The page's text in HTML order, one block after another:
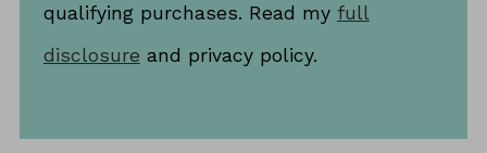
qualifying purchases. Read my full
disclosure and privacy policy.